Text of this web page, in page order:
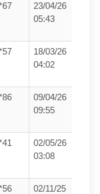
23/04/26
05:43
18/03/26
04:02
09/04/26
09:55
02/05/26
03:08
02/11/25